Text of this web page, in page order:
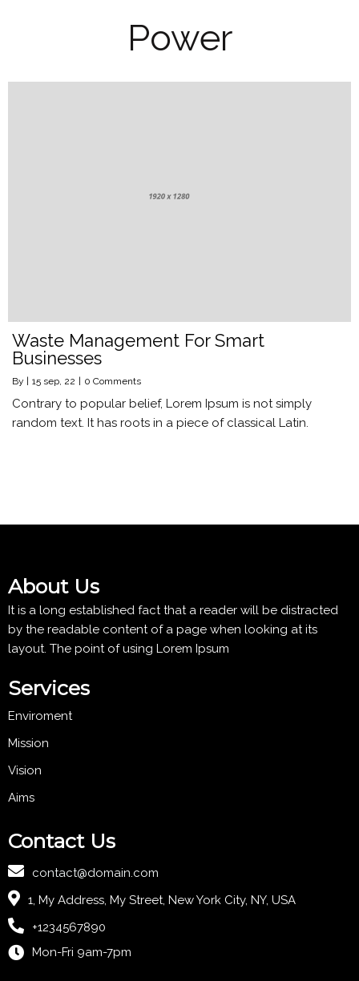
Power
Waste Management For Smart
Businesses
By | 15 sep, 22 | 0 Comments
Contrary to popular belief, Lorem Ipsum is not simply
random text. It has roots in a piece of classical Latin.
About Us
It is a long established fact that a reader will be distracted
by the readable content of a page when looking at its
layout. The point of using Lorem Ipsum
Services
Enviroment
Mission
Vision
Aims
Contact Us
contact@domain.com
1, My Address, My Street, New York City, NY, USA
+1234567890
Mon-Fri 9am-7pm